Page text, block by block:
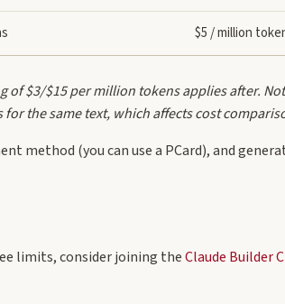
$5 / million
$3/$15 per million tokens applies after.
the same text, which affects cost
method (you can use a PCard), and
limits, consider joining theClaude Builder